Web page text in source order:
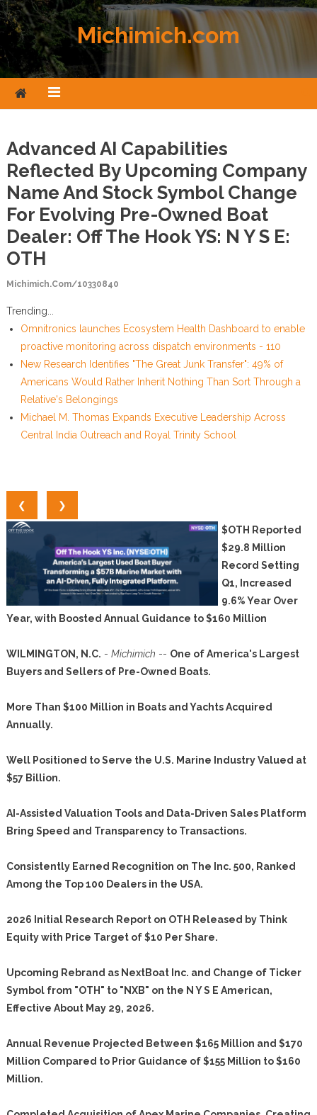
Skip to content
Michimich.com
Advanced AI Capabilities
Reflected By Upcoming Company
Name And Stock Symbol Change
For Evolving Pre-Owned Boat
Dealer: Off The Hook YS: N Y S E:
OTH
Michimich.com/10330840
Trending...
Omnitronics launches Ecosystem Health Dashboard to enable
proactive monitoring across dispatch environments - 110
New Research Identifies "The Great Junk Transfer": 49% of
Americans Would Rather Inherit Nothing Than Sort Through a
Relative's Belongings
Michael M. Thomas Expands Executive Leadership Across
Central India Outreach and Royal Trinity School
❮ ❯
$OTH Reported
$29.8 Million
Record Setting
Q1, Increased
9.6% Year Over
Year, with Boosted Annual Guidance to $160 Million
WILMINGTON, N.C. - Michimich -- One of America's Largest
Buyers and Sellers of Pre-Owned Boats.
More Than $100 Million in Boats and Yachts Acquired
Annually.
Well Positioned to Serve the U.S. Marine Industry Valued at
$57 Billion.
AI-Assisted Valuation Tools and Data-Driven Sales Platform
Bring Speed and Transparency to Transactions.
Consistently Earned Recognition on The Inc. 500, Ranked
Among the Top 100 Dealers in the USA.
2026 Initial Research Report on OTH Released by Think
Equity with Price Target of $10 Per Share.
Upcoming Rebrand as NextBoat Inc. and Change of Ticker
Symbol from "OTH" to "NXB" on the N Y S E American,
Effective About May 29, 2026.
Annual Revenue Projected Between $165 Million and $170
Million Compared to Prior Guidance of $155 Million to $160
Million.